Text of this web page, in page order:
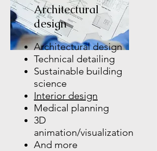
Architectural
design
Architectural design
Technical detailing
Sustainable building
science
Interior design
Medical planning
3D
animation/visualization
And more